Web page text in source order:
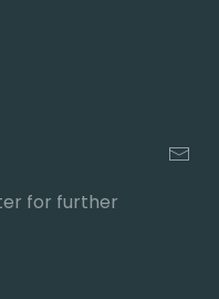
for further